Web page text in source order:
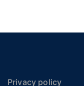
Privacy policy